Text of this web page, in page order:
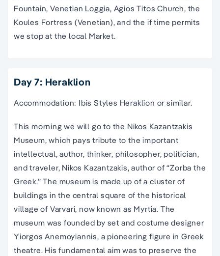
Fountain, Venetian Loggia, Agios Titos Church, the
Koules Fortress (Venetian), and the if time permits
we stop at the local Market.
Day 7: Heraklion
Accommodation: Ibis Styles Heraklion or similar.
This morning we will go to the Nikos Kazantzakis
Museum, which pays tribute to the important
intellectual, author, thinker, philosopher, politician,
and traveler, Nikos Kazantzakis, author of “Zorba the
Greek.” The museum is made up of a cluster of
buildings in the central square of the historical
village of Varvari, now known as Myrtia. The
museum was founded by set and costume designer
Yiorgos Anemoyiannis, a pioneering figure in Greek
theatre. His fundamental aim was to preserve the